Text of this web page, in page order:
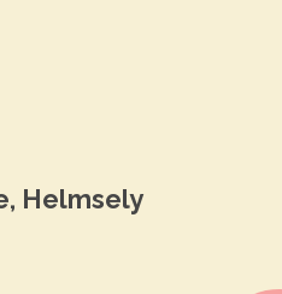
Helmsely